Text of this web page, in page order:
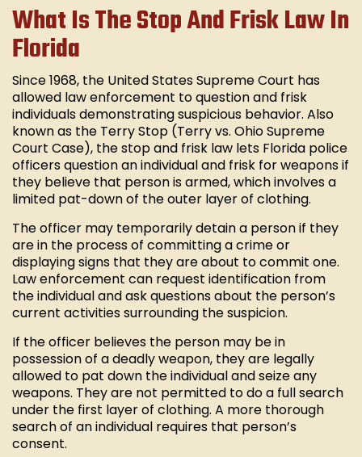
What Is The Stop And Frisk Law In
Florida
Since 1968, the United States Supreme Court has
allowed law enforcement to question and frisk
individuals demonstrating suspicious behavior. Also
known as the Terry Stop (Terry vs. Ohio Supreme
Court Case), the stop and frisk law lets Florida police
officers question an individual and frisk for weapons if
they believe that person is armed, which involves a
limited pat-down of the outer layer of clothing.
The officer may temporarily detain a person if they
are in the process of committing a crime or
displaying signs that they are about to commit one.
Law enforcement can request identification from
the individual and ask questions about the person’s
current activities surrounding the suspicion.
If the officer believes the person may be in
possession of a deadly weapon, they are legally
allowed to pat down the individual and seize any
weapons. They are not permitted to do a full search
under the first layer of clothing. A more thorough
search of an individual requires that person’s
consent.